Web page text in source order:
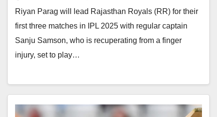
Riyan Parag will lead Rajasthan Royals (RR) for their
first three matches in IPL 2025 with regular captain
Sanju Samson, who is recuperating from a finger
injury, set to play…